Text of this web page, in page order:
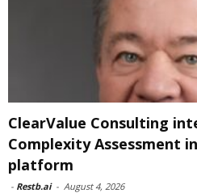
ClearValue Consulting
Complexity Assessment
platform
- Restb.ai - August 4, 2026